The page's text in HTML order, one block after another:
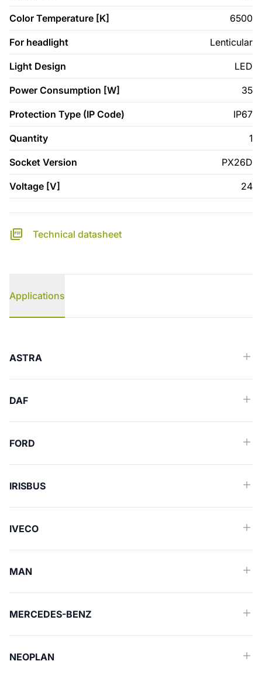
Color Temperature [K] 6500
For headlight Lenticular
Light Design LED
Power Consumption [W] 35
Protection Type (IP Code) IP67
Quantity 1
Socket Version PX26D
Voltage [V] 24
Technical datasheet
Applications
ASTRA
DAF
FORD
IRISBUS
IVECO
MAN
MERCEDES-BENZ
NEOPLAN